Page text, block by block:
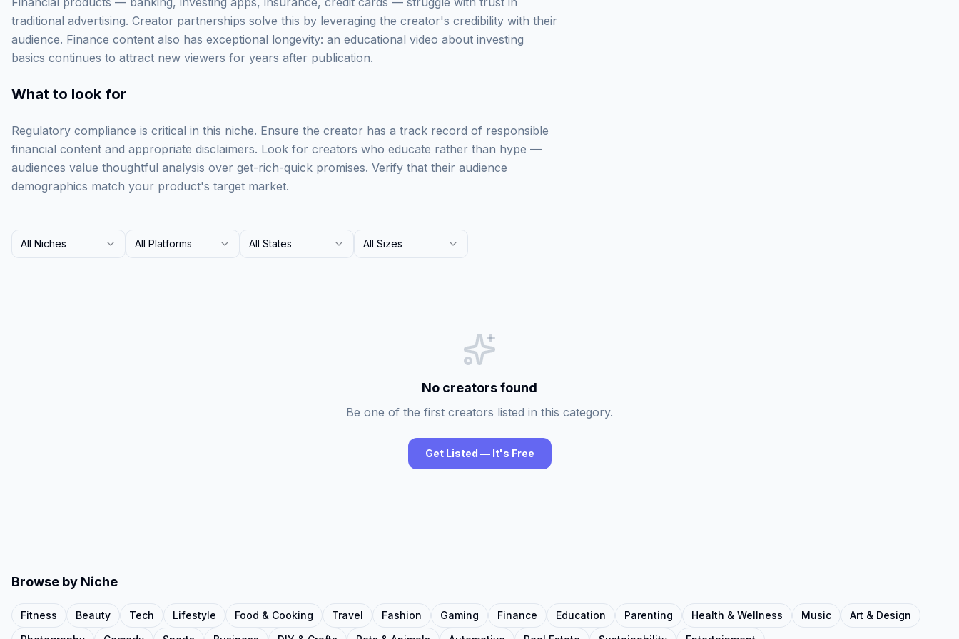
traditional advertising. Creator partnerships solve this by leveraging the creator's credibility with their
audience. Finance content also has exceptional longevity: an educational video about investing
basics continues to attract new viewers for years after publication.
What to look for
Regulatory compliance is critical in this niche. Ensure the creator has a track record of responsible
financial content and appropriate disclaimers. Look for creators who educate rather than hype —
audiences value thoughtful analysis over get-rich-quick promises. Verify that their audience
demographics match your product's target market.
All Niches All Platforms All States All Sizes
No creators found
Be one of the first creators listed in this category.
Get Listed — It's Free
Browse by Niche
Fitness Beauty Tech Lifestyle Food & Cooking Travel Fashion Gaming Finance Education Parenting Health & Wellness Music
Art & Design